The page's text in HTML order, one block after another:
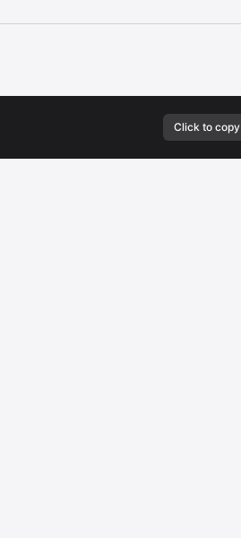
Click to copy